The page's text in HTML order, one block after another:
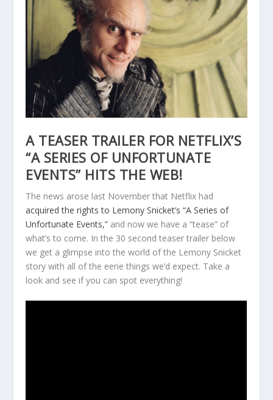
A TEASER TRAILER FOR NETFLIX’S
“A SERIES OF UNFORTUNATE
EVENTS” HITS THE WEB!
The news arose last November that Netflix had
acquired the rights to Lemony Snicket’s “A Series of
Unfortunate Events,” and now we have a “tease” of
what’s to come. In the 30 second teaser trailer below
we get a glimpse into the world of the Lemony Snicket
story with all of the eerie things we’d expect. Take a
look and see if you can spot everything!